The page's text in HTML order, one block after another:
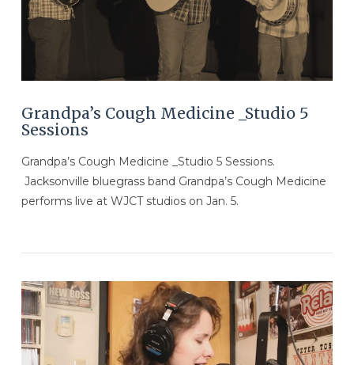
Grandpa’s Cough Medicine _Studio 5
Sessions
Grandpa’s Cough Medicine _Studio 5 Sessions.
Jacksonville bluegrass band Grandpa’s Cough Medicine
performs live at WJCT studios on Jan. 5.